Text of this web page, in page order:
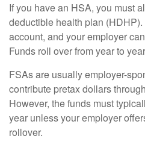
If you have an HSA, you must
deductible health plan
account, and your employer
Funds roll over from year to
FSAs are usually employer-
contribute pretax dollars
However, the funds must
year unless your employer
rollover.